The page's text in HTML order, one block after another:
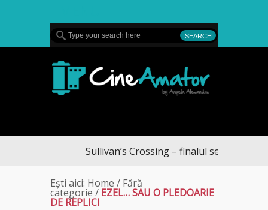
Sullivan’s Crossing – finalul sezonului 4, pe
Ești aici: Home / Fără
categorie / EZEL… SAU O PLEDOARIE
DE REPLICI